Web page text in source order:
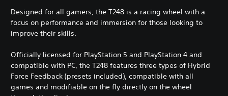
Designed for all gamers, the T248 is a racing wheel with a
focus on performance and immersion for those looking to
improve their skills.
Officially licensed for PlayStation 5 and PlayStation 4 and
compatible with PC, the T248 features three types of Hybrid
Force Feedback (presets included), compatible with all
games and modifiable on the fly directly on the wheel